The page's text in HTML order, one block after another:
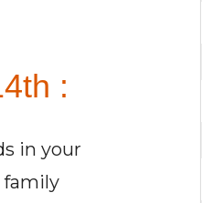
:
in your
family